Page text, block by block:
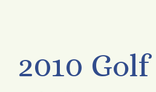
2010 Golf